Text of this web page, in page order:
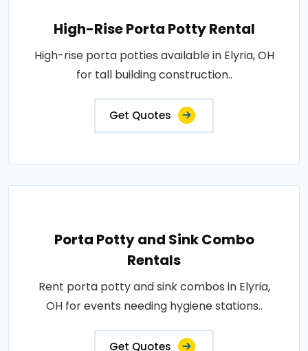
High-Rise Porta Potty Rental
High-rise porta potties available in Elyria, OH
for tall building construction..
Get Quotes
Porta Potty and Sink Combo
Rentals
Rent porta potty and sink combos in Elyria,
OH for events needing hygiene stations..
Get Quotes